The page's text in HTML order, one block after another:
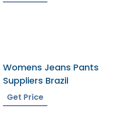
Womens Jeans Pants
Suppliers Brazil
Get Price